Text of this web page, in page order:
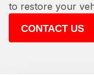
to restore your
CONTACT US